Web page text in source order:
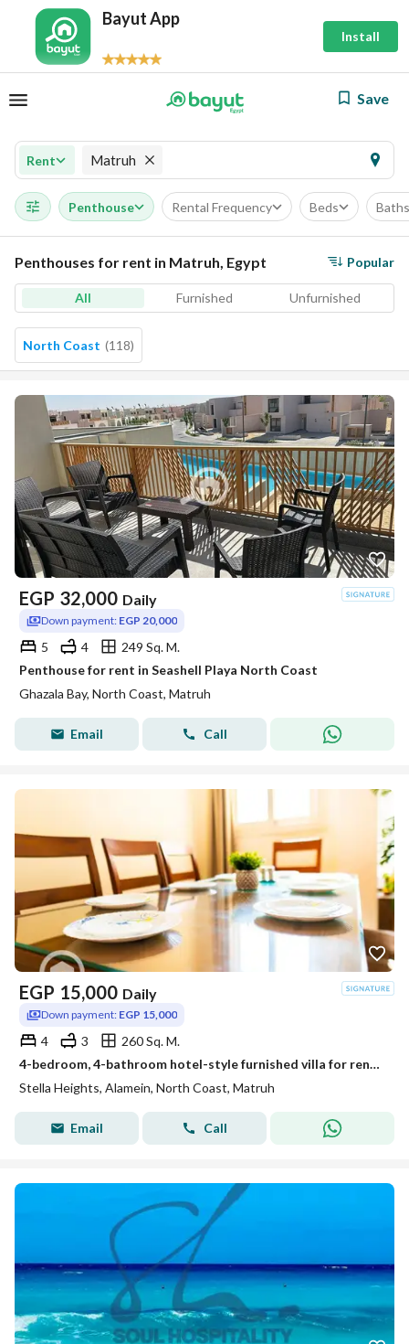
Bayut App
Install
Save
Rent Matruh
Penthouse Rental Frequency Beds Baths
Penthouses for rent in Matruh, Egypt Popular
All Furnished Unfurnished
North Coast (118)
EGP 32,000 Daily
Down payment: EGP 20,000
5 4
249 Sq. M.
Penthouse for rent in Seashell Playa North Coast
Ghazala Bay, North Coast, Matruh
Email Call
EGP 15,000 Daily
Down payment: EGP 15,000
4 3
260 Sq. M.
4-bedroom, 4-bathroom hotel-style furnished villa for rent in Stella Heights, Sidi Abdel Rahman, North Coast
Stella Heights, Alamein, North Coast, Matruh
Email Call